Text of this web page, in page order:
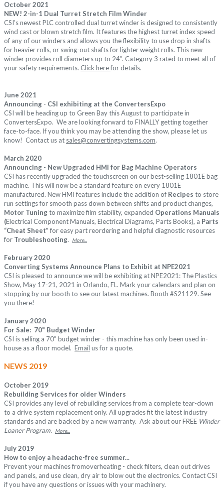
October 2021
NEW! 2-in-1 Dual Turret Stretch Film Winder
CSI’s newest PLC controlled dual turret winder is designed to consistently
wind cast or blown stretch film. It features the highest turret index speed
of any of our winders and allows you the flexibility to use drop in shafts
for heavier rolls, or swing-out shafts for lighter weight rolls. This new
winder provides roll diameters up to 24”. Category 3 rated to meet all of
your safety requirements. Click herefor details.
June 2021
Announcing - CSI exhibiting at the ConvertersExpo
CSI will be heading up to Green Bay this August to participate in
ConvertersExpo. We are looking forward to FINALLY getting together
face-to-face. If you think you may be attending the show, please let us
know! Contact us at sales@convertingsystems.com.
March 2020
Announcing - New Upgraded HMI for Bag Machine Operators
CSI has recently upgraded the touchscreen on our best-selling 1801E bag
machine. This will now be a standard feature on every 1801E
manufactured. New HMI features include the addition of Recipes to store
run settings for smooth pass down between shifts and product changes,
Motor Tuningto maximize film stability, expanded Operations Manuals
(Electrical Component Manuals, Electrical Diagrams, Parts Books), a Parts
“Cheat Sheet”for easy part reordering and helpful diagnostic resources
for Troubleshooting. More...
February 2020
Converting Systems Announce Plans to Exhibit at NPE2021
CSI is pleased to announce we will be exhibiting atNPE2021: The Plastics
Show, May 17-21, 2021 in Orlando, FL. Mark your calendars and plan on
stopping by our booth to see our latest machines. Booth #S21129. See
you there!
January 2020
For Sale: 70" Budget Winder
CSI is selling a 70" budget winder - this machine has only been used in-
house as a floor model. Email us for a quote.
NEWS 2019
October 2019
Rebuilding Services for older Winders
CSI provides any level of rebuilding services from a complete tear-down
to a drive system replacement only. All upgrades fit the latest industry
standards and are backed by a new warranty. Ask about our FREE Winder
Loaner Program. More...
July 2019
How to enjoy a headache-free summer...
Prevent your machines fromoverheating - check filters, clean out drives
and panels, and use clean, dry air to blow out the electronics. Contact CSI
if you have any questions or issues with your machinery.